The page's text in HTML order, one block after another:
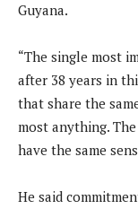
Guyana.
“The single most
after 38 years in
that share the
most anything.
have the same
He said